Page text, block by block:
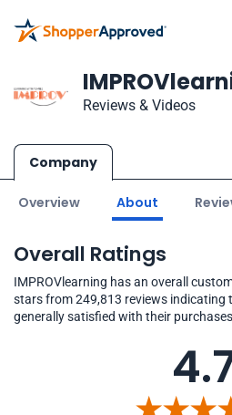
Reviews & Videos
Company
Overview About
Overall Ratings
IMPROVlearning has an overall
stars from 249,813 reviews indicating
generally satisfied with their